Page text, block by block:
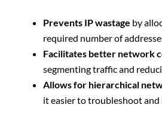
Prevents IP wastage by
required number of
Facilitates better network
segmenting traffic and
Allows for hierarchical
it easier to troubleshoot and